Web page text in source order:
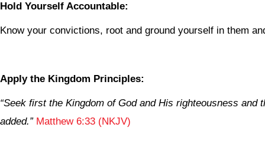
Hold Yourself Accountable:
Know your convictions, root and ground yourself in them
Apply the Kingdom Principles:
“Seek first the Kingdom of God and His righteousness and
added.” Matthew 6:33 (NKJV)